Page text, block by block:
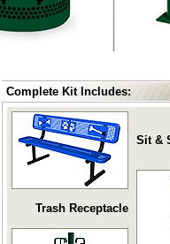
Complete Kit Includes:
Trash Receptacle
Sit &